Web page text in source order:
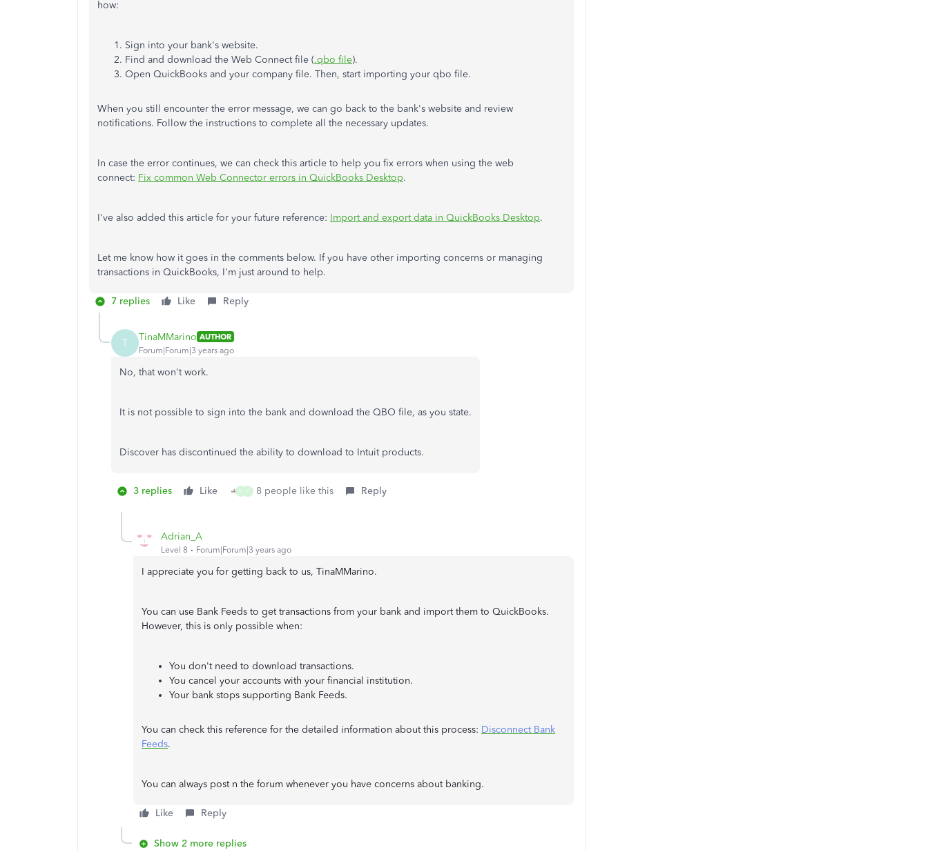
how:
Sign into your bank's website.
Find and download the Web Connect file (.qbo file).
Open QuickBooks and your company file. Then, start importing your qbo file.
When you still encounter the error message, we can go back to the bank's website and review
notifications. Follow the instructions to complete all the necessary updates.
In case the error continues, we can check this article to help you fix errors when using the web
connect: Fix common Web Connector errors in QuickBooks Desktop.
I've also added this article for your future reference: Import and export data in QuickBooks Desktop.
Let me know how it goes in the comments below. If you have other importing concerns or managing
transactions in QuickBooks, I'm just around to help.
7 replies Like Reply
T TinaMMarino AUTHOR
Forum|Forum|3 years ago
No, that won't work.
It is not possible to sign into the bank and download the QBO file, as you state.
Discover has discontinued the ability to download to Intuit products.
3 replies Like N C 8 people like this Reply
Adrian_A
Level 8 Forum|Forum|3 years ago
I appreciate you for getting back to us, TinaMMarino.
You can use Bank Feeds to get transactions from your bank and import them to QuickBooks.
However, this is only possible when:
You don't need to download transactions.
You cancel your accounts with your financial institution.
Your bank stops supporting Bank Feeds.
You can check this reference for the detailed information about this process: Disconnect Bank
Feeds.
You can always post n the forum whenever you have concerns about banking.
Like Reply
Show 2 more replies